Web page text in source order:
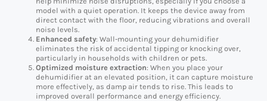
model with a quiet operation. It keeps the device away from
direct contact with the floor, reducing vibrations and overall
noise levels.
Enhanced safety: Wall-mounting your dehumidifier
eliminates the risk of accidental tipping or knocking over,
particularly in households with children or pets.
Optimized moisture extraction: When you place your
dehumidifier at an elevated position, it can capture moisture
more effectively, as damp air tends to rise. This leads to
improved overall performance and energy efficiency.